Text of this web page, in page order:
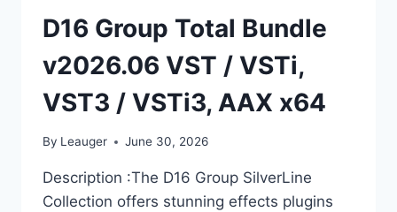
D16 Group Total Bundle
v2026.06 VST / VSTi,
VST3 / VSTi3, AAX x64
By Leauger June 30, 2026
Description :The D16 Group SilverLine
Collection offers stunning effects plugins